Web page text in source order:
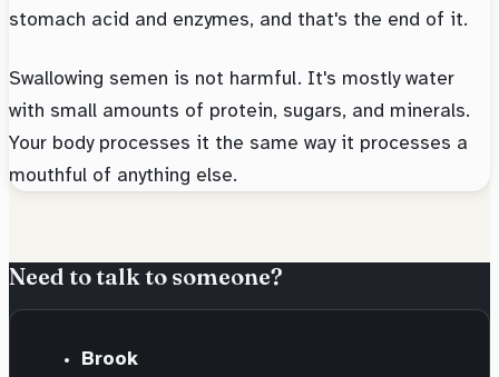
stomach acid and enzymes, and that's the end of it.
Swallowing semen is not harmful. It's mostly water
with small amounts of protein, sugars, and minerals.
Your body processes it the same way it processes a
mouthful of anything else.
Need to talk to someone?
Brook